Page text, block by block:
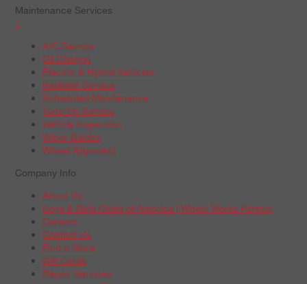
Maintenance Services
+
A/C Service
Oil Change
Electric & Hybrid Vehicles
Radiator Service
Scheduled Maintenance
Tune-Up Service
Vehicle Inspection
Wiper Blades
Wheel Alignment
Company Info
About Us
Boys & Girls Clubs of America | Wheel Works Partner
Careers
Contact Us
Find a Store
Gift Cards
Repair Services